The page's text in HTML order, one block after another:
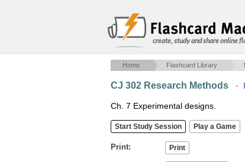
create, study and share online
Home Flashcard Library
CJ 302 Research Methods ·
Ch. 7 Experimental designs.
Print